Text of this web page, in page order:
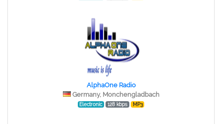
AlphaOne Radio
Germany, Monchengladbach
Electronic 128 kbps MP3